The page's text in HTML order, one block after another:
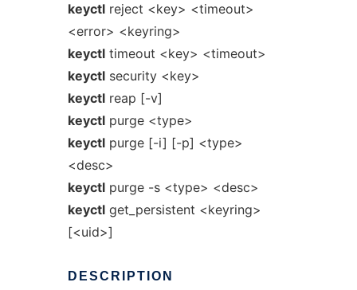
keyctlreject <key> <timeout>
<error> <keyring>
keyctltimeout <key> <timeout>
keyctlsecurity <key>
keyctlreap [-v]
keyctlpurge <type>
keyctlpurge [-i] [-p] <type>
<desc>
keyctlpurge -s <type> <desc>
keyctlget_persistent <keyring>
[<uid>]
DESCRIPTION